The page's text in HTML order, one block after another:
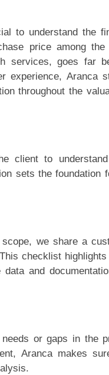
to understand the
price among the
services, goes far
Aranca
throughout the
client to
sets the foundation
we share a
checklist
and
or gaps in the
Aranca makes